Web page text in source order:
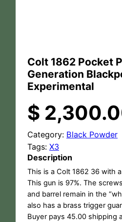
Colt 1862 Pocket
Generation
Experimental
$
Category: Black Powder
Tags: X3
Description
This is a Colt 1862 36 with
This gun is 97%. The
and barrel remain in the
also has a brass trigger
Buyer pays 45.00 shipping